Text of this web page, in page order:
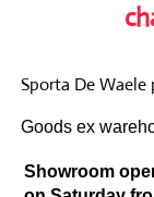
Goods ex
Sporta De
Showroom